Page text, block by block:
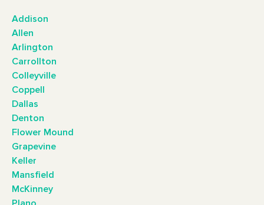
Addison
Allen
Arlington
Carrollton
Colleyville
Coppell
Dallas
Denton
Flower Mound
Grapevine
Keller
Mansfield
McKinney